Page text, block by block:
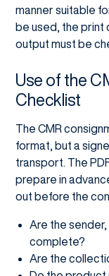
manner suitable
be used, the print
output must be
Use of the
Checklist
The CMR
format, but a
transport. The
prepare in
out before the
Are the
complete?
Are the